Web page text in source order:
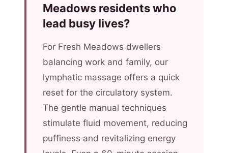
Meadows residents who
lead busy lives?
For Fresh Meadows dwellers
balancing work and family, our
lymphatic massage offers a quick
reset for the circulatory system.
The gentle manual techniques
stimulate fluid movement, reducing
puffiness and revitalizing energy